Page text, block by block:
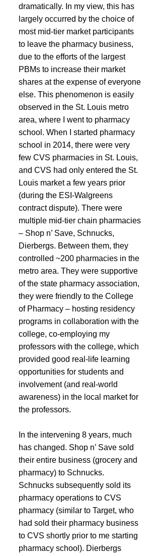
dramatically. In my view, this has
largely occurred by the choice of
most mid-tier market participants
to leave the pharmacy business,
due to the efforts of the largest
PBMs to increase their market
shares at the expense of everyone
else. This phenomenon is easily
observed in the St. Louis metro
area, where I went to pharmacy
school. When I started pharmacy
school in 2014, there were very
few CVS pharmacies in St. Louis,
and CVS had only entered the St.
Louis market a few years prior
(during the ESI-Walgreens
contract dispute). There were
multiple mid-tier chain pharmacies
– Shop n’ Save, Schnucks,
Dierbergs. Between them, they
controlled ~200 pharmacies in the
metro area. They were supportive
of the state pharmacy association,
they were friendly to the College
of Pharmacy – hosting residency
programs in collaboration with the
college, co-employing my
professors with the college, which
provided good real-life learning
opportunities for students and
involvement (and real-world
awareness) in the local market for
the professors.
In the intervening 8 years, much
has changed. Shop n’ Save sold
their entire business (grocery and
pharmacy) to Schnucks.
Schnucks subsequently sold its
pharmacy operations to CVS
pharmacy (similar to Target, who
had sold their pharmacy business
to CVS shortly prior to me starting
pharmacy school). Dierbergs